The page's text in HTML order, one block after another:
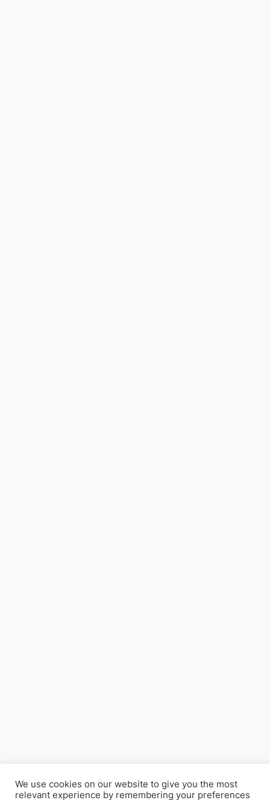
We use cookies on our website to give you the most
relevant experience by remembering your preferences